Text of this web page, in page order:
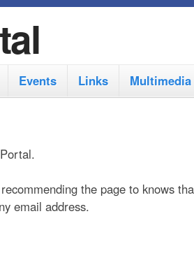
Events Links Multimedia
the page to knows
email address.